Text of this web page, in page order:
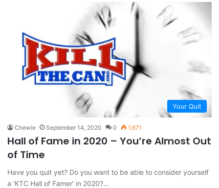
Your Quit
Chewie September 14, 2020 0 1,671
Hall of Fame in 2020 – You’re Almost Out
of Time
Have you quit yet? Do you want to be able to consider yourself
a ‘KTC Hall of Famer’ in 2020?…